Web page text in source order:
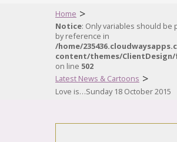
Home >
Notice: Only variables should be
by reference in
/home/
content/themes/
on line 502
Latest News & Cartoons >
Love is…Sunday 18 October 2015